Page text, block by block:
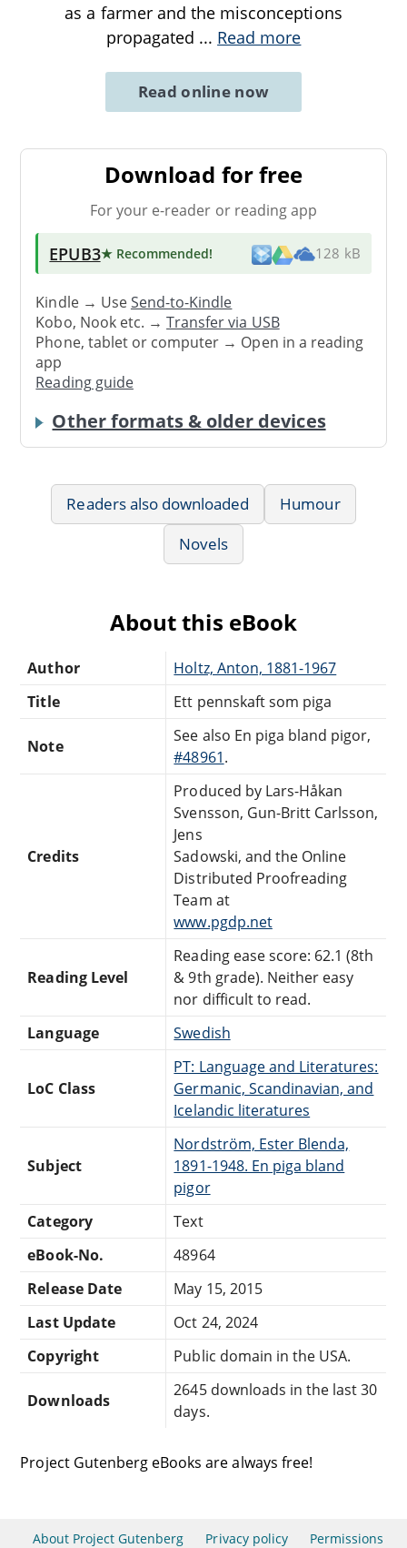
as a farmer and the misconceptions
propagated ... Read more
Read online now
Download for free
For your e-reader or reading app
EPUB3★ Recommended! 128 kB
Kindle → UseSend-to-Kindle
Kobo, Nook etc. →Transfer via USB
Phone, tablet or computer → Open in a reading
app
Reading guide
Other formats & older devices
Readers also downloaded
Humour
Novels
About this eBook
Author
Holtz, Anton, 1881-1967
Title
Ett pennskaft som piga
Note
See also En piga bland pigor,
#48961.
Credits
Produced by Lars-Håkan
Svensson, Gun-Britt Carlsson,
Jens
Sadowski, and the Online
Distributed Proofreading
Team at
www.pgdp.net
Reading Level
Reading ease score: 62.1 (8th
& 9th grade). Neither easy
nor difficult to read.
Language
Swedish
LoC Class
PT: Language and Literatures:
Germanic, Scandinavian, and
Icelandic literatures
Subject
Nordström, Ester Blenda,
1891-1948. En piga bland
pigor
Category
Text
eBook-No.
48964
Release Date
May 15, 2015
Last Update
Oct 24, 2024
Copyright
Public domain in the USA.
Downloads
2645 downloads in the last 30
days.
Project Gutenberg eBooks are always free!
About Project Gutenberg Privacy policy Permissions